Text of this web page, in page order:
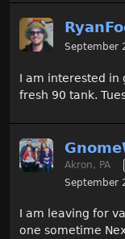
September
I am interested in
fresh 90 tank.
Akron, PA
September
I am leaving for
one sometime